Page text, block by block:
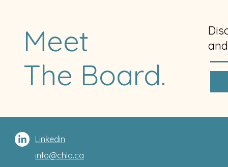
Meet
The Board.
Linkedin
info@chla.ca